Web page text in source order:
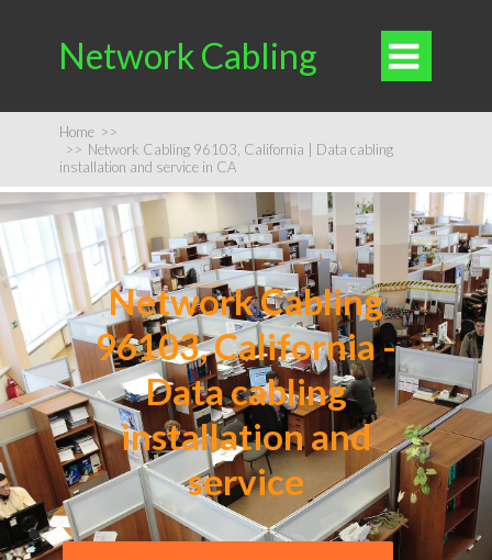
Network Cabling 
Home >>
>> Network Cabling 96103, California | Data cabling
installation and service in CA
Network Cabling
96103, California -
Data cabling
installation and
service